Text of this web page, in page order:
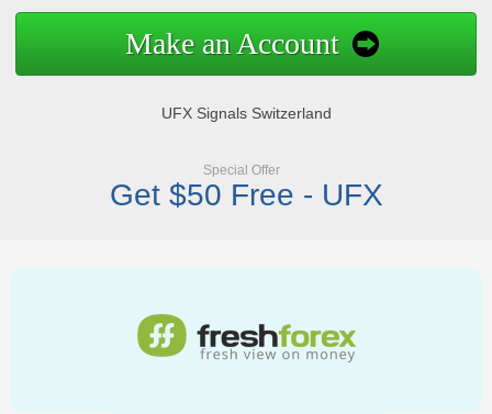
Make an Account
UFX Signals Switzerland
Special Offer
Get $50 Free - UFX